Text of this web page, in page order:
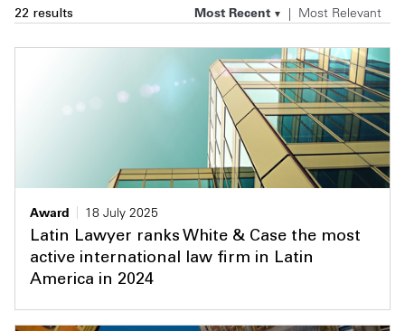
Most Recent Most Relevant
22 results
Award
18 July 2025
Latin Lawyer ranks White & Case the most
active international law firm in Latin
America in 2024